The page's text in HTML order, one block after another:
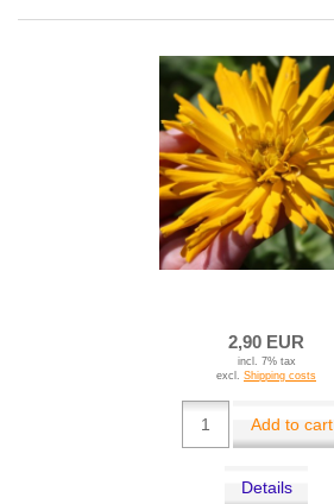
2,90 EUR
incl. 7% tax
excl. Shipping costs
Add to cart
Details